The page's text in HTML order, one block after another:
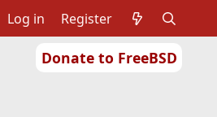
Donate to FreeBSD
Log in Register